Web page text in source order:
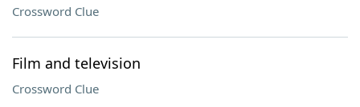
Crossword Clue
Film and television
Crossword Clue